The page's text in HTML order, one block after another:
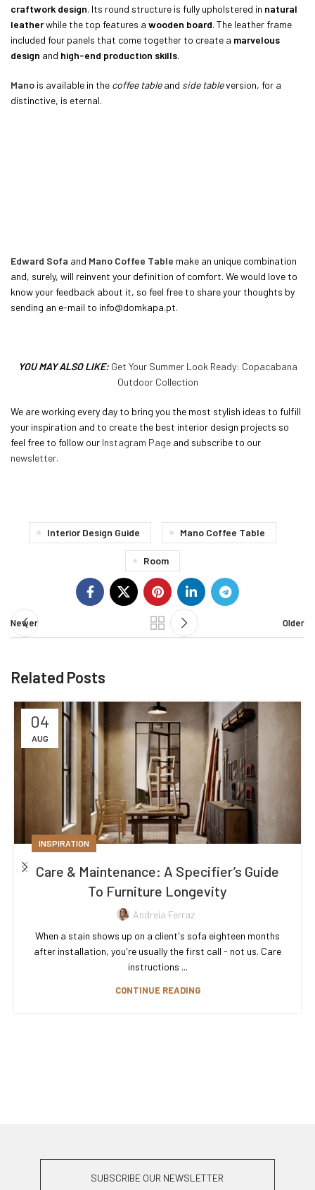
craftwork design. Its round structure is fully upholstered in natural
leatherwhile the top features a wooden board. The leather frame
included four panels that come together to create a marvelous
design and high-end production skills.
Mano is available in the coffee tableand side tableversion, for a
distinctive, is eternal.
Edward Sofa and Mano Coffee Table make an unique combination
and, surely, will reinvent your definition of comfort. We would love to
know your feedback about it, so feel free to share your thoughts by
sending an e-mail to info@domkapa.pt.
YOU MAY ALSO LIKE: Get Your Summer Look Ready: Copacabana
Outdoor Collection
We are working every day to bring you the most stylish ideas to fulfill
your inspiration and to create the best interior design projects so
feel free to follow our Instagram Page and subscribe to our
newsletter.
Interior Design Guide Mano Coffee Table
Room
Newer Older
Related Posts
04
AUG
INSPIRATION
Care & Maintenance: A Specifier’s Guide
To Furniture Longevity
Andreia Ferraz
When a stain shows up on a client's sofa eighteen months
after installation, you're usually the first call - not us. Care
instructions ...
CONTINUE READING
SUBSCRIBE OUR NEWSLETTER